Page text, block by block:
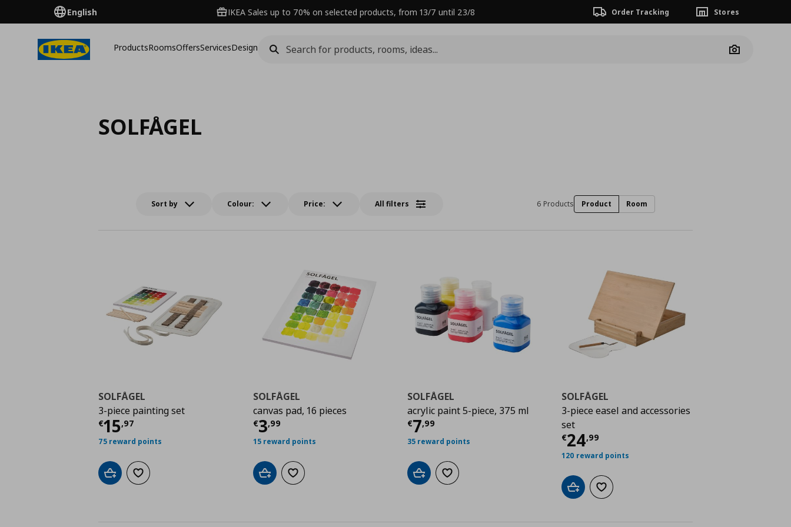
English IKEA Sales up to 70% on selected products, from 13/7 until 23/8 Order Tracking Stores
ProductsRoomsOffersServicesDesign
Camera
SOLFÅGEL
Sort by Colour: Price: All filters 6 Products Product Room
SOLFÅGEL
3-piece painting set
€15,97
Current price € 15,97
75 reward points
Add to cartAdd to wishlist
SOLFÅGEL
canvas pad, 16 pieces
€3,99
Current price € 3,99
15 reward points
Add to cartAdd to wishlist
SOLFÅGEL
acrylic paint 5-piece, 375 ml
€7,99
Current price € 7,99
35 reward points
Add to cartAdd to wishlist
SOLFÅGEL
3-piece easel and accessories
set
€24,99
Current price
120 reward points
Add to cartAdd to wishlist